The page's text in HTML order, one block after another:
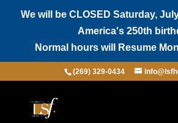
We will be CLOSED Saturday,
America's 250th
Normal hours will Resume
(269) 329-0434